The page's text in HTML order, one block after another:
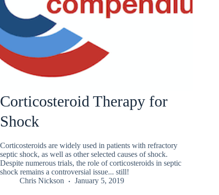
Corticosteroid Therapy for
Shock
Corticosteroids are widely used in patients with refractory
septic shock, as well as other selected causes of shock.
Despite numerous trials, the role of corticosteroids in septic
shock remains a controversial issue... still!
Chris Nickson
January 5, 2019